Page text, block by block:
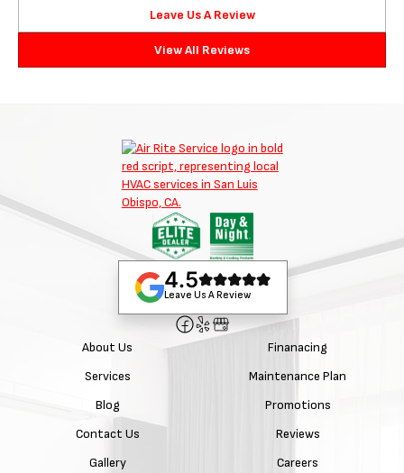
Leave Us A Review
View All Reviews
4.5
Leave Us A Review
About Us
Services
Blog
Contact Us
Gallery
Finanacing
Maintenance Plan
Promotions
Reviews
Careers